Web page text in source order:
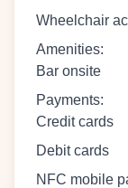
Wheelchair
Amenities:
Bar onsite
Payments:
Credit cards
Debit cards
NFC mobile